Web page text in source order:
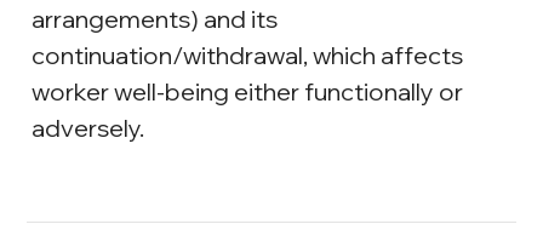
arrangements) and its
continuation/withdrawal, which affects
worker well-being either functionally or
adversely.